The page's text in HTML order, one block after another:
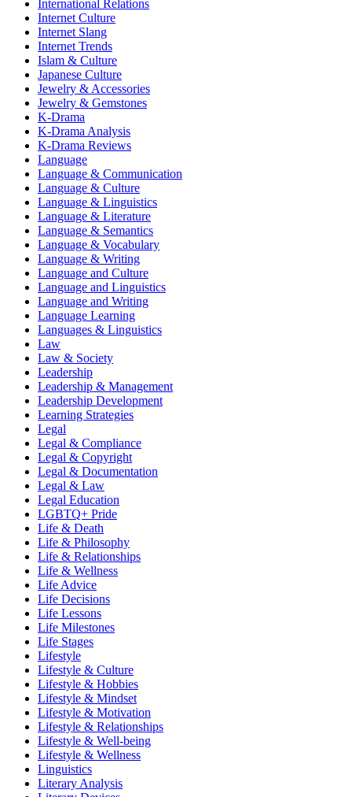
International Relations
Internet Culture
Internet Slang
Internet Trends
Islam & Culture
Japanese Culture
Jewelry & Accessories
Jewelry & Gemstones
K-Drama
K-Drama Analysis
K-Drama Reviews
Language
Language & Communication
Language & Culture
Language & Linguistics
Language & Literature
Language & Semantics
Language & Vocabulary
Language & Writing
Language and Culture
Language and Linguistics
Language and Writing
Language Learning
Languages & Linguistics
Law
Law & Society
Leadership
Leadership & Management
Leadership Development
Learning Strategies
Legal
Legal & Compliance
Legal & Copyright
Legal & Documentation
Legal & Law
Legal Education
LGBTQ+ Pride
Life & Death
Life & Philosophy
Life & Relationships
Life & Wellness
Life Advice
Life Decisions
Life Lessons
Life Milestones
Life Stages
Lifestyle
Lifestyle & Culture
Lifestyle & Hobbies
Lifestyle & Mindset
Lifestyle & Motivation
Lifestyle & Relationships
Lifestyle & Well-being
Lifestyle & Wellness
Linguistics
Literary Analysis